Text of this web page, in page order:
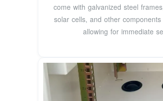
come with galvanized steel
solar cells, and other
allowing for immediate